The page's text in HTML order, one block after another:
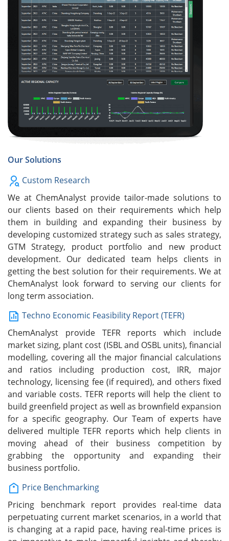
Our Solutions
Custom Research
We at ChemAnalyst provide tailor-made solutions to
our clients based on their requirements which help
them in building and expanding their business by
developing customized strategy such as sales strategy,
GTM Strategy, product portfolio and new product
development. Our dedicated team helps clients in
getting the best solution for their requirements. We at
ChemAnalyst look forward to serving our clients for
long term association.
Techno Economic Feasibility Report (TEFR)
ChemAnalyst provide TEFR reports which include
market sizing, plant cost (ISBL and OSBL units), financial
modelling, covering all the major financial calculations
and ratios including production cost, IRR, major
technology, licensing fee (if required), and others fixed
and variable costs. TEFR reports will help the client to
build greenfield project as well as brownfield expansion
for a specific geography. Our Team of experts have
delivered multiple TEFR reports which help clients in
moving ahead of their business competition by
grabbing the opportunity and expanding their
business portfolio.
Price Benchmarking
Pricing benchmark report provides real-time data
perpetuating current market scenarios, in a world that
is changing at a rapid pace, having real-time prices is